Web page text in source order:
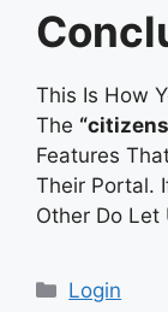
This Is How
The
Features
Their Portal.
Other Do Let
Categories
Login